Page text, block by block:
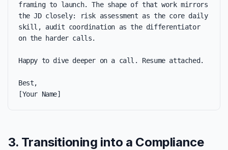
framing to launch. The shape of that work mirrors
the JD closely: risk assessment as the core daily
skill, audit coordination as the differentiator
on the harder calls.
Happy to dive deeper on a call. Resume attached.
Best,
[Your Name]
3. Transitioning into a Compliance